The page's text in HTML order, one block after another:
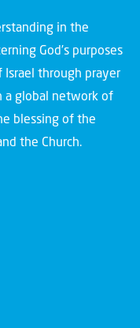
in the
God’s purposes
through prayer
a global network of
blessing of the
the Church.